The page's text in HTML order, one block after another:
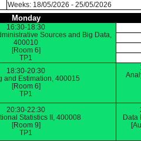
Weeks: 18/05/2026 - 25/05/2026
Monday
16:30-18:30
Sources and Big Data,
400010
[Room 6]
TP1
18:30-20:30
and Estimation, 400015
[Room 6]
TP1
20:30-22:30
Statistics II, 400008
[Room 9]
TP1
Data